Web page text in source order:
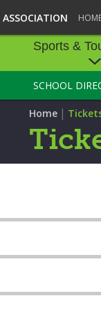
Sports &
SPORTS &
BASEBALL
ICE HOCKEY
SCHOOL
Home |